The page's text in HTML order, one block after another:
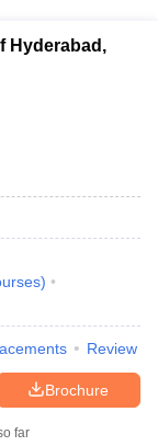
Hyderabad,
)
Review
Brochure
far